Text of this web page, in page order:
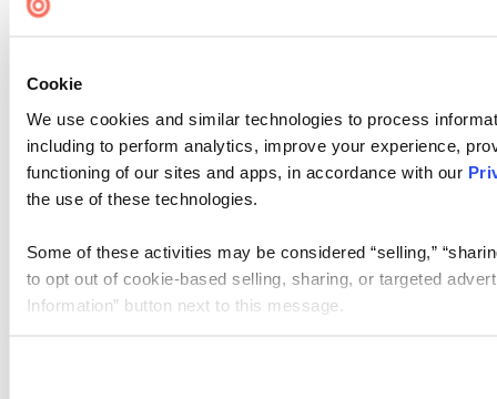
Cookie
We use cookies and similar technologies to process
including to perform analytics, improve your experience,
functioning of our sites and apps, in accordance with our
the use of these technologies.
Some of these activities may be considered “selling,”
to opt out of cookie-based selling, sharing, or targeted
Information” button next to this message.